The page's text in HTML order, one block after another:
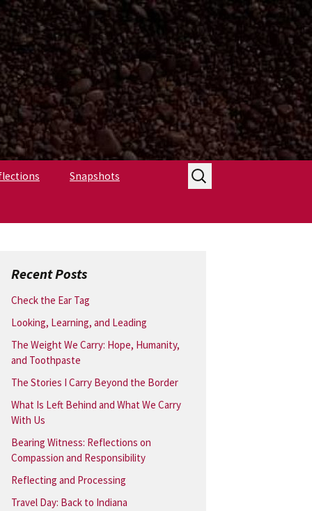
Snapshots
Search
for:
Recent Posts
Check the Ear Tag
Looking, Learning, and Leading
The Weight We Carry: Hope, Humanity,
and Toothpaste
The Stories I Carry Beyond the Border
What Is Left Behind and What We Carry
With Us
Bearing Witness: Reflections on
Compassion and Responsibility
Reflecting and Processing
Travel Day: Back to Indiana